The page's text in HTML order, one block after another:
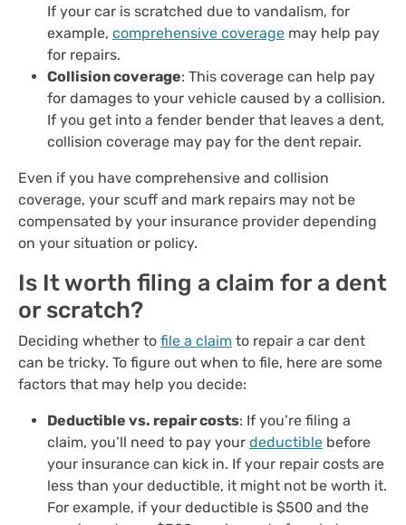
If your car is scratched due to vandalism, for
example, comprehensive coverage may help pay
for repairs.
Collision coverage: This coverage can help pay
for damages to your vehicle caused by a collision.
If you get into a fender bender that leaves a dent,
collision coverage may pay for the dent repair.
Even if you have comprehensive and collision
coverage, your scuff and mark repairs may not be
compensated by your insurance provider depending
on your situation or policy.
Is It worth filing a claim for a dent
or scratch?
Deciding whether to file a claim to repair a car dent
can be tricky. To figure out when to file, here are some
factors that may help you decide:
Deductible vs. repair costs: If you’re filing a
claim, you’ll need to pay your deductible before
your insurance can kick in. If your repair costs are
less than your deductible, it might not be worth it.
For example, if your deductible is $500 and the